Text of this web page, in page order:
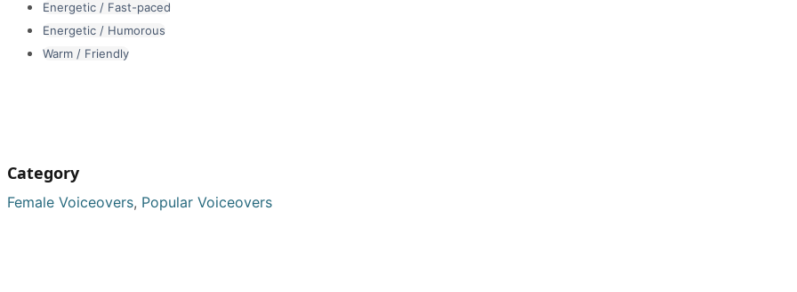
Energetic / Fast-paced
Energetic / Humorous
Warm / Friendly
Category
Female Voiceovers, Popular Voiceovers